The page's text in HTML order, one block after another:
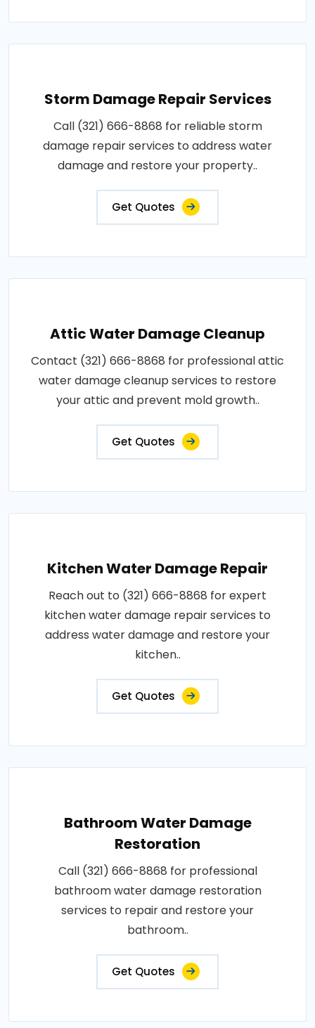
Storm Damage Repair Services
Call (321) 666-8868 for reliable storm
damage repair services to address water
damage and restore your property..
Get Quotes
Attic Water Damage Cleanup
Contact (321) 666-8868 for professional attic
water damage cleanup services to restore
your attic and prevent mold growth..
Get Quotes
Kitchen Water Damage Repair
Reach out to (321) 666-8868 for expert
kitchen water damage repair services to
address water damage and restore your
kitchen..
Get Quotes
Bathroom Water Damage
Restoration
Call (321) 666-8868 for professional
bathroom water damage restoration
services to repair and restore your
bathroom..
Get Quotes